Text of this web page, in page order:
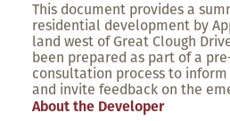
This document provides a
residential development by
land west of Great Clough
been prepared as part of a
consultation process to
and invite feedback on the
About the Developer